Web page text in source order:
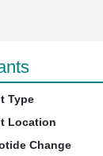
Type
Location
Change